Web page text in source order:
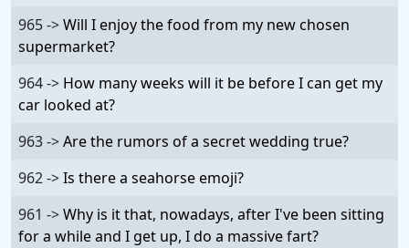
965 ->Will I enjoy the food from my new chosen
supermarket?
964 -> How many weeks will it be before I can get my
car looked at?
963 ->Are the rumors of a secret wedding true?
962 ->Is there a seahorse emoji?
961 ->Why is it that, nowadays, after I've been sitting
for a while and I get up, I do a massive fart?